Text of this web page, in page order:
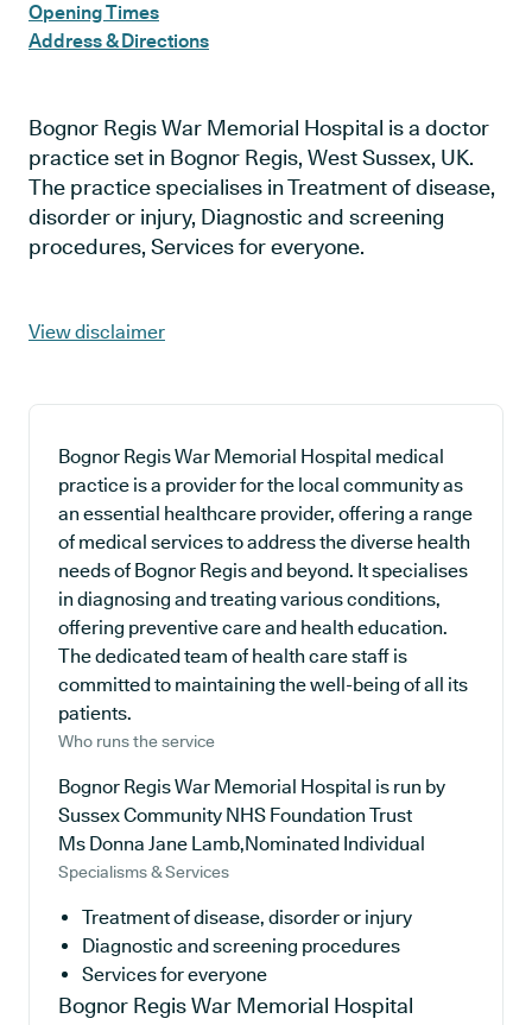
Opening Times
Address & Directions
Bognor Regis War Memorial Hospital is a doctor
practice set in Bognor Regis, West Sussex, UK.
The practice specialises in Treatment of disease,
disorder or injury, Diagnostic and screening
procedures, Services for everyone.
View disclaimer
Bognor Regis War Memorial Hospital medical
practice is a provider for the local community as
an essential healthcare provider, offering a range
of medical services to address the diverse health
needs of Bognor Regis and beyond. It specialises
in diagnosing and treating various conditions,
offering preventive care and health education.
The dedicated team of health care staff is
committed to maintaining the well-being of all its
patients.
Who runs the service
Bognor Regis War Memorial Hospital is run by
Sussex Community NHS Foundation Trust
Ms Donna Jane Lamb,Nominated Individual
Specialisms & Services
Treatment of disease, disorder or injury
Diagnostic and screening procedures
Services for everyone
Bognor Regis War Memorial Hospital